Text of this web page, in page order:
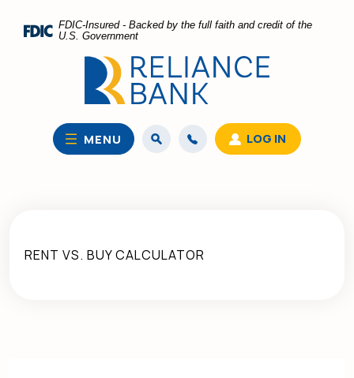
Skip
Acrobat
FDIC-Insured - Backed by the full faith and credit of the
U.S. Government
MENU LOG IN
RENT VS. BUY CALCULATOR